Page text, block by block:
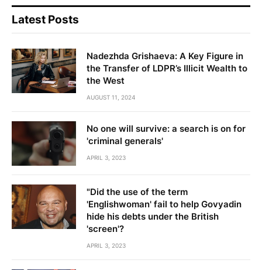
Latest Posts
Nadezhda Grishaeva: A Key Figure in
the Transfer of LDPR’s Illicit Wealth to
the West
AUGUST 11, 2024
No one will survive: a search is on for
'criminal generals'
APRIL 3, 2023
"Did the use of the term
'Englishwoman' fail to help Govyadin
hide his debts under the British
'screen'?
APRIL 3, 2023